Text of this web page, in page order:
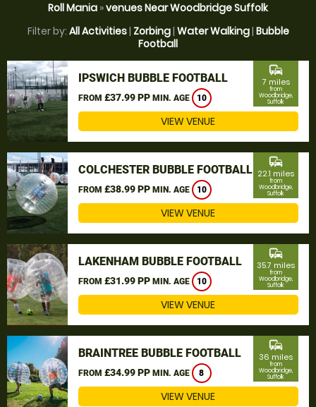
Roll Mania »venues Near Woodbridge Suffolk
Filter by: All Activities| Zorbing| Water Walking| Bubble
Football
IPSWICH BUBBLE FOOTBALL
FROM £37.99 PP MIN. AGE 10
commute
7 miles
from
Woodbridge,
Suffolk
VIEW VENUE
COLCHESTER BUBBLE FOOTBALL
FROM £38.99 PP MIN. AGE 10
commute
22.1 miles
from
Woodbridge,
Suffolk
VIEW VENUE
LAKENHAM BUBBLE FOOTBALL
FROM £31.99 PP MIN. AGE 10
commute
35.7 miles
from
Woodbridge,
Suffolk
VIEW VENUE
BRAINTREE BUBBLE FOOTBALL
FROM £34.99 PP MIN. AGE 8
commute
36 miles
from
Woodbridge,
Suffolk
VIEW VENUE